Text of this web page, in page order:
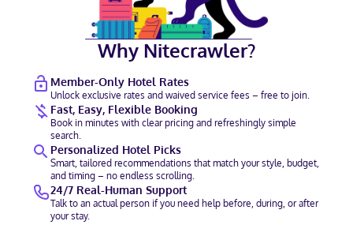
Why Nitecrawler?
Member-Only Hotel Rates
Unlock exclusive rates and waived service fees – free to join.
Fast, Easy, Flexible Booking
Book in minutes with clear pricing and refreshingly simple
search.
Personalized Hotel Picks
Smart, tailored recommendations that match your style, budget,
and timing – no endless scrolling.
24/7 Real-Human Support
Talk to an actual person if you need help before, during, or after
your stay.